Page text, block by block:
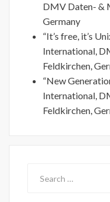
DMV Daten- &
Germany
“It’s free, it’s
International,
Feldkirchen,
“New
International,
Feldkirchen,